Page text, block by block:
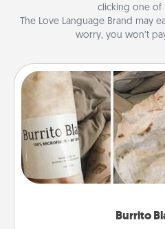
clicking one of
The Love Language Brand may
worry, you won’t
Burrito
Burrito
A Burrito Blanket